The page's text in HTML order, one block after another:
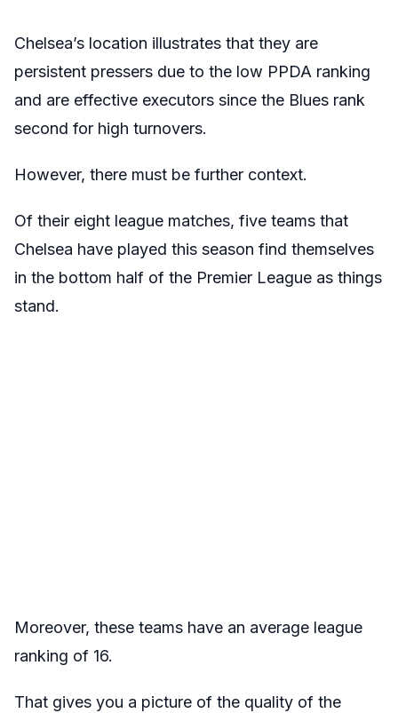
Chelsea’s location illustrates that they are
persistent pressers due to the low PPDA ranking
and are effective executors since the Blues rank
second for high turnovers.
However, there must be further context.
Of their eight league matches, five teams that
Chelsea have played this season find themselves
in the bottom half of the Premier League as things
stand.
Moreover, these teams have an average league
ranking of 16.
That gives you a picture of the quality of the